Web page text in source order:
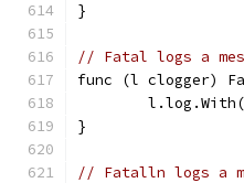
}
// Fatal logs a
func (l clogger)
}
// Fatalln logs a